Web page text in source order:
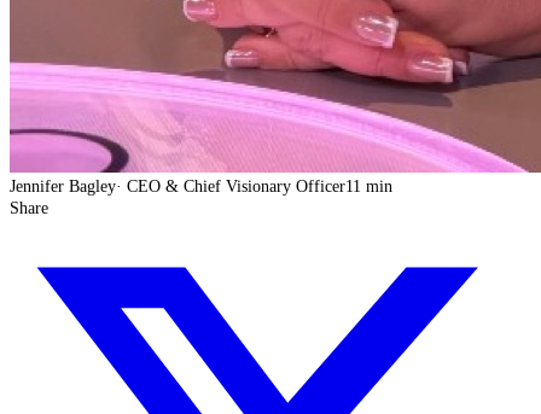
Jennifer Bagley· CEO & Chief Visionary Officer11 min
Share